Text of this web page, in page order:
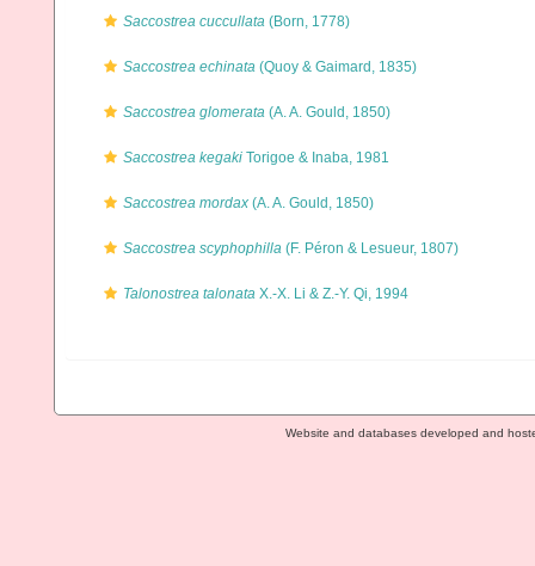
Saccostrea cuccullata (Born, 1778)
Saccostrea echinata (Quoy & Gaimard, 1835)
Saccostrea glomerata (A. A. Gould, 1850)
Saccostrea kegaki Torigoe & Inaba, 1981
Saccostrea mordax (A. A. Gould, 1850)
Saccostrea scyphophilla (F. Péron & Lesueur, 1807)
Talonostrea talonata X.-X. Li & Z.-Y. Qi, 1994
Website and databases developed and